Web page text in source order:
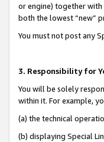
or engine) together
both the lowest “new”
You must not post any
3. Responsibility for
You will be solely
within it. For example,
(a) the technical
(b) displaying Special